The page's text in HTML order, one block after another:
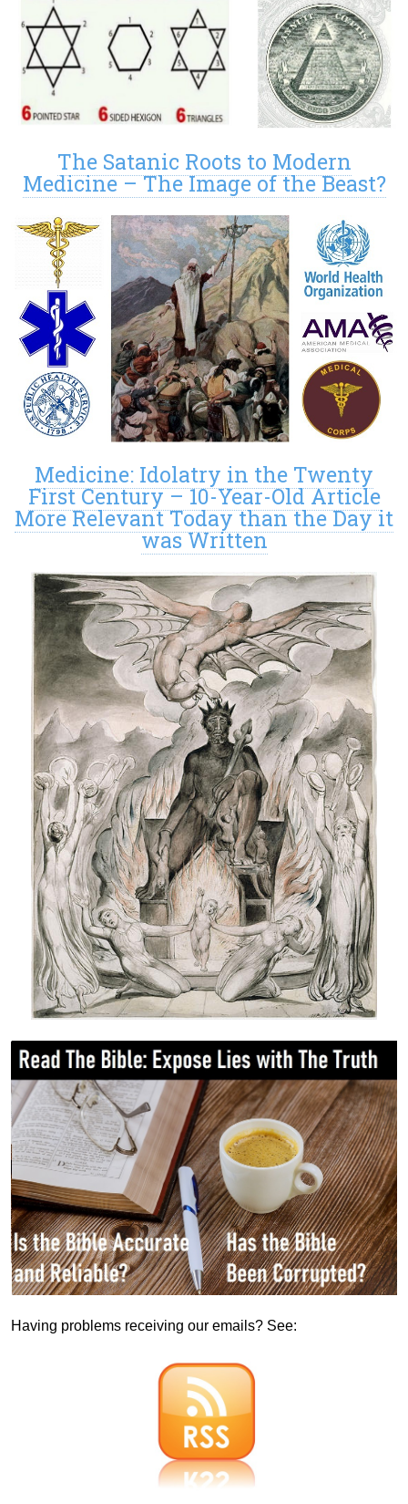
The Satanic Roots to Modern
Medicine – The Image of the Beast?
Medicine: Idolatry in the Twenty
First Century – 10-Year-Old Article
More Relevant Today than the Day it
was Written
Having problems receiving our emails? See: